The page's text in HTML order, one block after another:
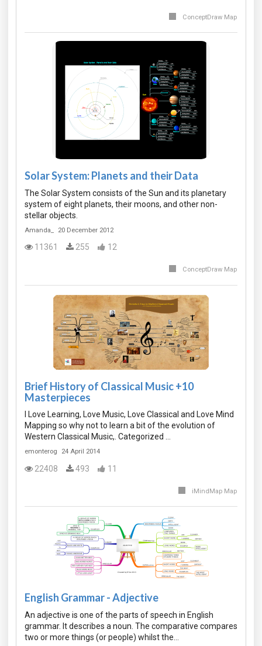
ConceptDraw Map
Solar System: Planets and their Data
The Solar System consists of the Sun and its planetary
system of eight planets, their moons, and other non-
stellar objects.
Amanda_ 20 December 2012
11361 255 12
ConceptDraw Map
Brief History of Classical Music +10
Masterpieces
I Love Learning, Love Music, Love Classical and Love Mind
Mapping so why not to learn a bit of the evolution of
Western Classical Music,. Categorized …
emonterog 24 April 2014
22408 493 11
iMindMap Map
English Grammar - Adjective
An adjective is one of the parts of speech in English
grammar. It describes a noun. The comparative compares
two or more things (or people) whilst the…